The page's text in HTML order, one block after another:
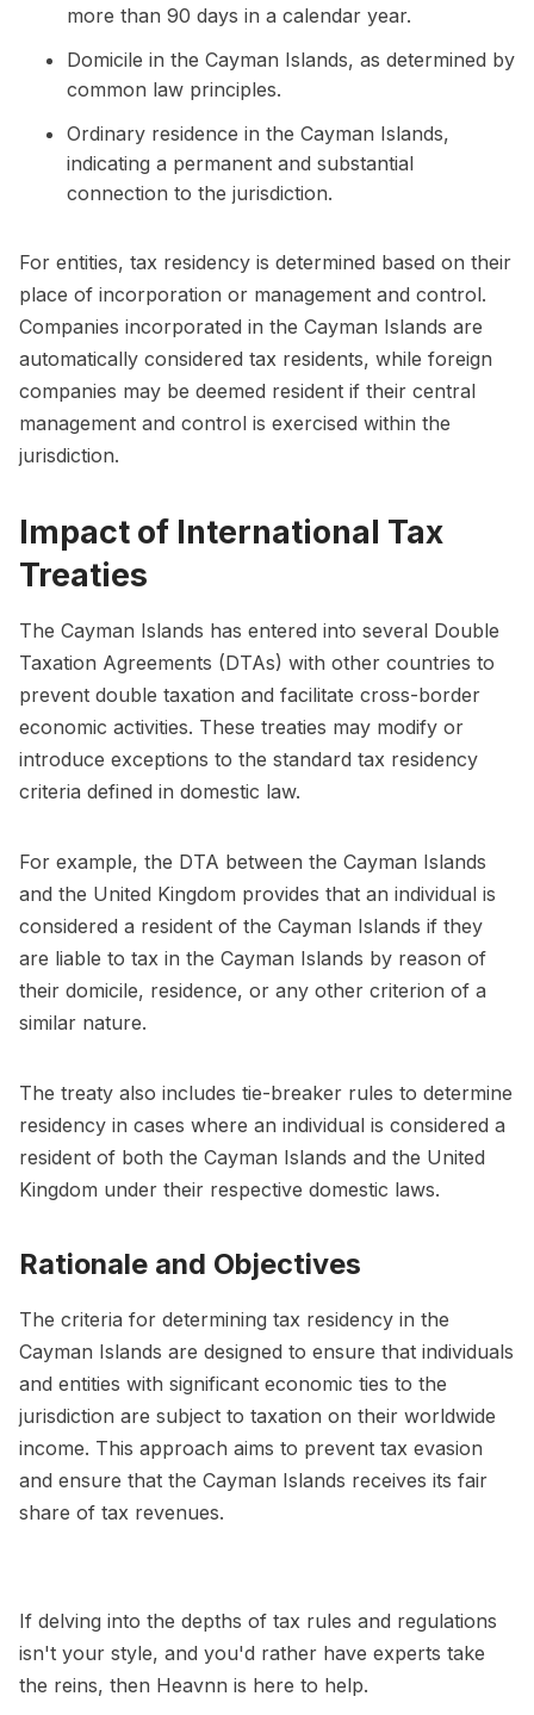
more than 90 days in a calendar year.
Domicile in the Cayman Islands, as determined by
common law principles.
Ordinary residence in the Cayman Islands,
indicating a permanent and substantial
connection to the jurisdiction.
For entities, tax residency is determined based on their
place of incorporation or management and control.
Companies incorporated in the Cayman Islands are
automatically considered tax residents, while foreign
companies may be deemed resident if their central
management and control is exercised within the
jurisdiction.
Impact of International Tax
Treaties
The Cayman Islands has entered into several Double
Taxation Agreements (DTAs) with other countries to
prevent double taxation and facilitate cross-border
economic activities. These treaties may modify or
introduce exceptions to the standard tax residency
criteria defined in domestic law.
For example, the DTA between the Cayman Islands
and the United Kingdom provides that an individual is
considered a resident of the Cayman Islands if they
are liable to tax in the Cayman Islands by reason of
their domicile, residence, or any other criterion of a
similar nature.
The treaty also includes tie-breaker rules to determine
residency in cases where an individual is considered a
resident of both the Cayman Islands and the United
Kingdom under their respective domestic laws.
Rationale and Objectives
The criteria for determining tax residency in the
Cayman Islands are designed to ensure that individuals
and entities with significant economic ties to the
jurisdiction are subject to taxation on their worldwide
income. This approach aims to prevent tax evasion
and ensure that the Cayman Islands receives its fair
share of tax revenues.
If delving into the depths of tax rules and regulations
isn't your style, and you'd rather have experts take
the reins, then Heavnn is here to help.